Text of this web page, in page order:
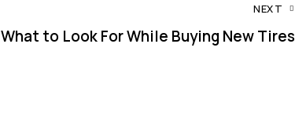
NEXT
What to Look For While Buying New Tires